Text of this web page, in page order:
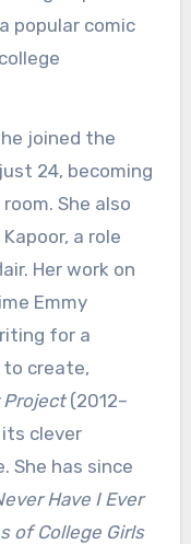
popular comic
joined the
24, becoming
She also
a role
Her work on
Emmy
for a
to create,
Project(2012–
clever
She has since
Have I Ever
of College Girls